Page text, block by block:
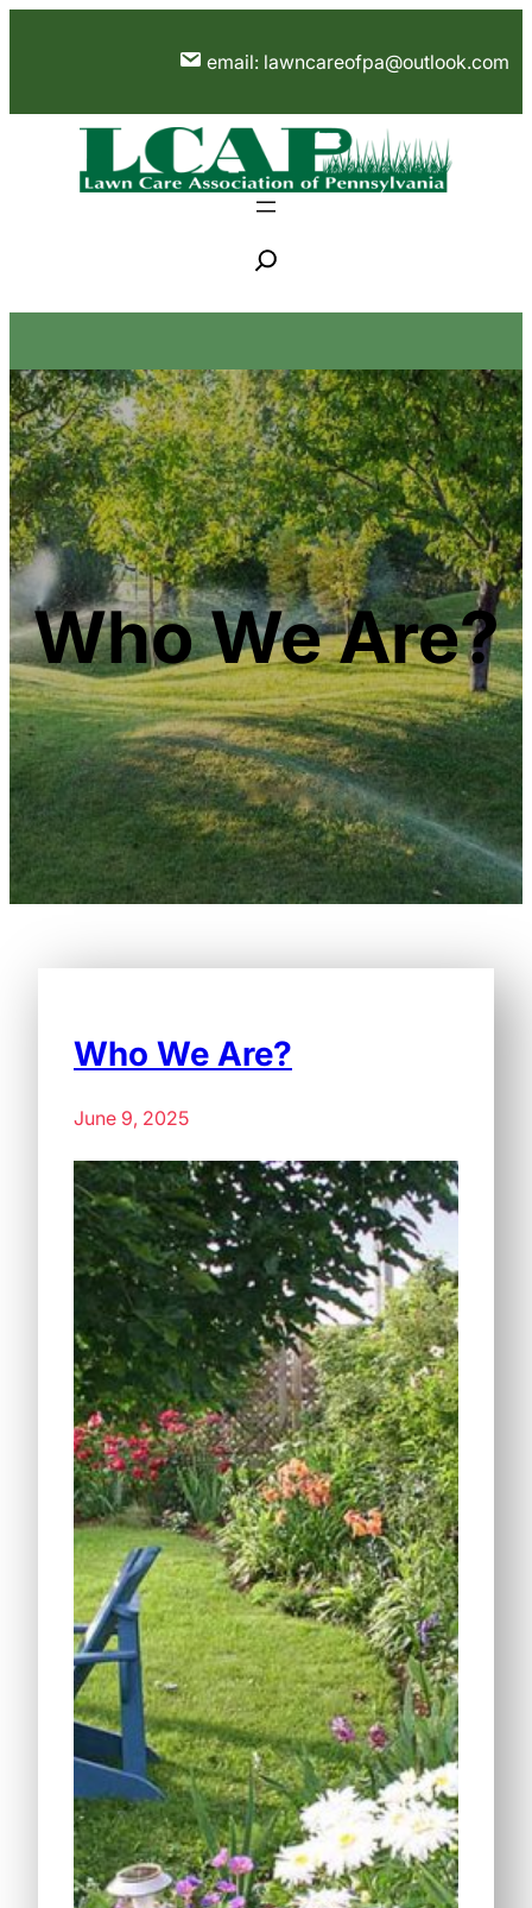
email: lawncareofpa@outlook.com
e
r
h
Who We Are?
Who We Are?
June 9, 2025